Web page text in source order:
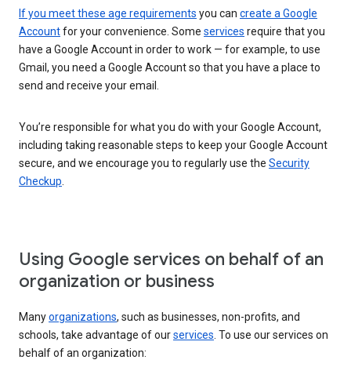
If you meet these age requirements you can create a Google
Accountfor your convenience. Some services require that you
have a Google Account in order to work — for example, to use
Gmail, you need a Google Account so that you have a place to
send and receive your email.
You’re responsible for what you do with your Google Account,
including taking reasonable steps to keep your Google Account
secure, and we encourage you to regularly use the Security
Checkup.
Using Google services on behalf of an
organization or business
Manyorganizations, such as businesses, non-profits, and
schools, take advantage of ourservices. To use our services on
behalf of an organization: